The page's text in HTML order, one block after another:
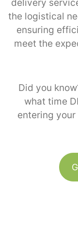
delivery
the logistical
ensuring
meet the
Did you
what time
entering